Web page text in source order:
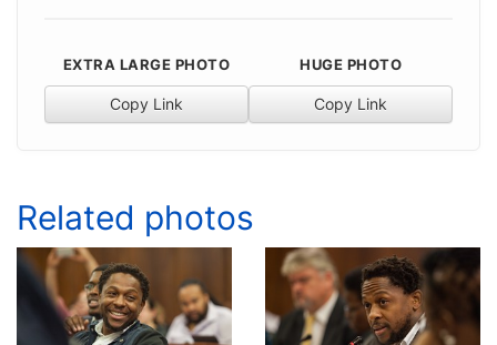
EXTRA LARGE PHOTO
Copy Link
HUGE PHOTO
Copy Link
Related photos